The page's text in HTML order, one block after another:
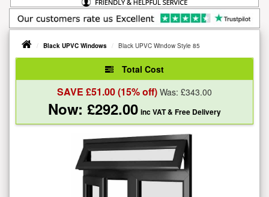
Black UPVC Windows Black UPVC Window Style 85
Total Cost
SAVE £51.00(15% off) Was: £343.00
Now: £292.00 inc VAT& Free Delivery